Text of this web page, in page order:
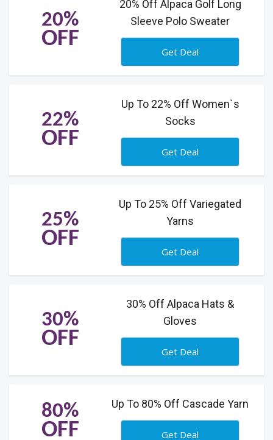
20%
OFF
20% Off Alpaca Golf Long
Sleeve Polo Sweater
Get Deal
22%
OFF
Up To 22% Off Women`s
Socks
Get Deal
25%
OFF
Up To 25% Off Variegated
Yarns
Get Deal
30%
OFF
30% Off Alpaca Hats &
Gloves
Get Deal
80%
OFF
Up To 80% Off Cascade Yarn
Get Deal